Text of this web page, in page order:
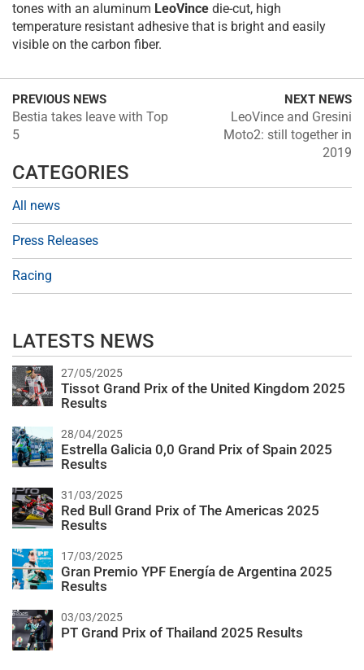
tones with an aluminum LeoVince die-cut, high
temperature resistant adhesive that is bright and easily
visible on the carbon fiber.
PREVIOUS NEWS
Bestia takes leave with Top
5
NEXT NEWS
LeoVince and Gresini
Moto2: still together in
2019
CATEGORIES
All news
Press Releases
Racing
LATESTS NEWS
27/05/2025
Tissot Grand Prix of the United Kingdom 2025
Results
28/04/2025
Estrella Galicia 0,0 Grand Prix of Spain 2025
Results
31/03/2025
Red Bull Grand Prix of The Americas 2025
Results
17/03/2025
Gran Premio YPF Energía de Argentina 2025
Results
03/03/2025
PT Grand Prix of Thailand 2025 Results